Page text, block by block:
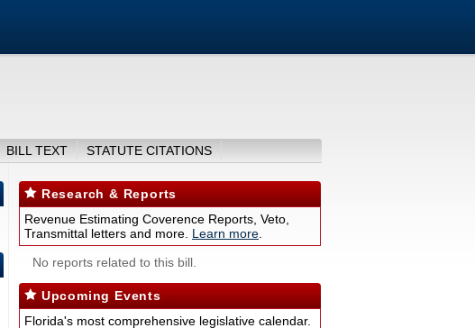
BILL TEXT STATUTE CITATIONS
Research & Reports
Revenue Estimating Coverence Reports, Veto,
Transmittal letters and more. Learn more
No reports related to this bill.
Upcoming Events
Florida's most comprehensive legislative calendar.